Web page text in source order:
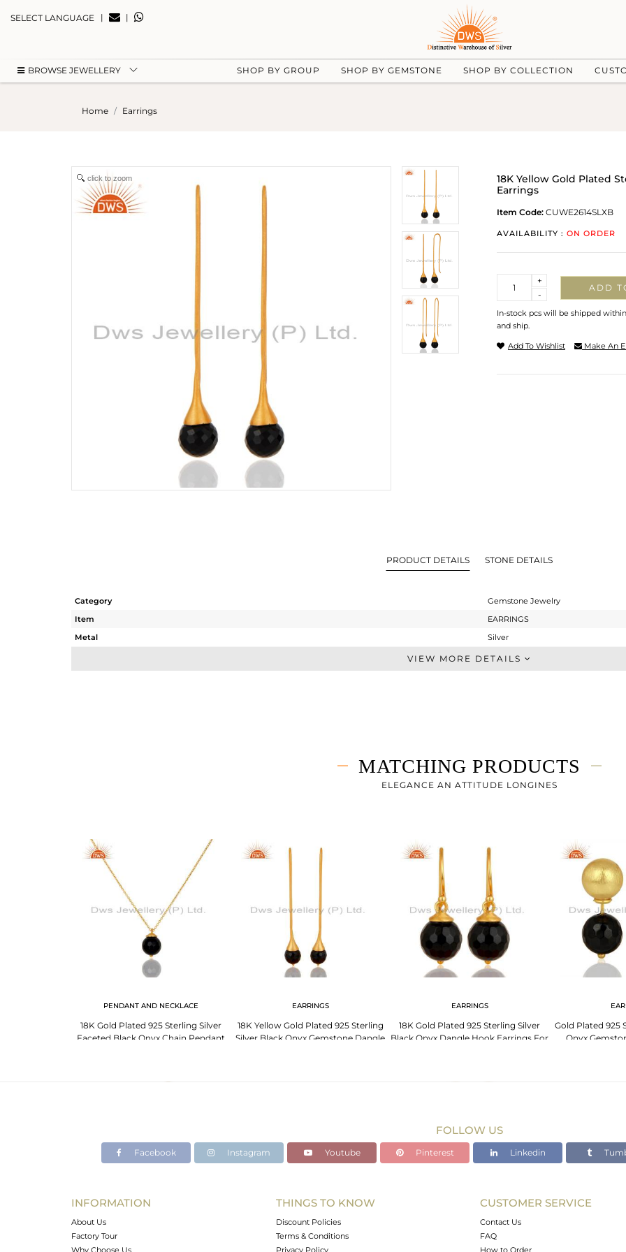
SELECT LANGUAGE | |
BROWSE JEWELLERY SHOP BY GROUP SHOP BY GEMSTONE SHOP BY COLLECTION
Home Earrings
click to zoom
18K Yellow Gold Plated
Earrings
Item Code: CUWE2614SLXB
AVAILABILITY : ON ORDER
-
+
ADD
In-stock pcs will be shipped
and ship.
Add To Wishlist Make An
PRODUCT DETAILS STONE DETAILS
Category
Gemstone Jewelry
Item
EARRINGS
Metal
Silver
Dangle
-
86.28
VIEW MORE DETAILS
MATCHING PRODUCTS
ELEGANCE AN ATTITUDE LONGINES
PENDANT AND NECKLACE
18K Gold Plated 925 Sterling Silver
Faceted Black Onyx Chain Pendant
EARRINGS
18K Yellow Gold Plated 925 Sterling
Silver Black Onyx Gemstone Dangle
EARRINGS
18K Gold Plated 925 Sterling Silver
Black Onyx Dangle Hook Earrings For
Gold Plated 925
Onyx
FOLLOW US
Facebook Instagram Youtube Pinterest Linkedin
INFORMATION
About Us
Factory Tour
Why Choose Us
THINGS TO KNOW
Discount Policies
Terms & Conditions
Privacy Policy
CUSTOMER SERVICE
Contact Us
FAQ
How to Order